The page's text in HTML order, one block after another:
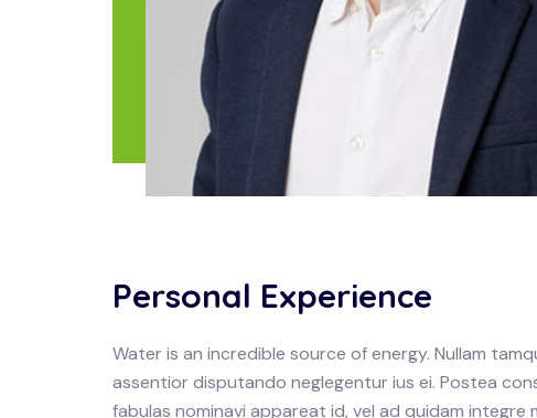
Personal Experience
Water is an incredible source of energy. Nullam
assentior disputando neglegentur ius ei. Postea
fabulas nominavi appareat id, vel ad quidam integre